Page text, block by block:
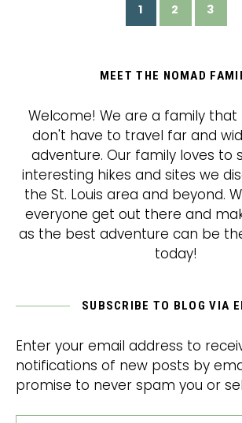
1 2 3
MEET THE NOMAD
Welcome! We are a family that
don't have to travel far and
adventure. Our family loves to
interesting hikes and sites we
the St. Louis area and beyond.
everyone get out there and
as the best adventure can be
today!
SUBSCRIBE TO BLOG VIA
Enter your email address to
notifications of new posts by
promise to never spam you or